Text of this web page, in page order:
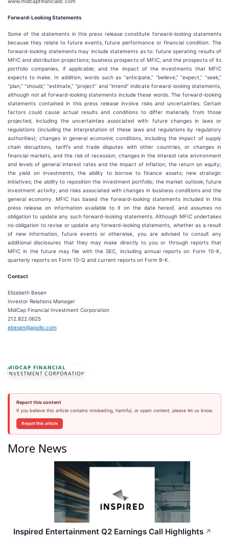
Forward-Looking Statements
Some of the statements in this press release constitute forward-looking statements
because they relate to future events, future performance or financial condition. The
forward-looking statements may include statements as to: future operating results of
MFIC and distribution projections; business prospects of MFIC, and the prospects of its
portfolio companies, if applicable; and the impact of the investments that MFIC
expects to make. In addition, words such as “anticipate,” “believe,” “expect,” “seek,”
“plan,” “should,” “estimate,” “project” and “intend” indicate forward-looking statements,
although not all forward-looking statements include these words. The forward-looking
statements contained in this press release involve risks and uncertainties. Certain
factors could cause actual results and conditions to differ materially from those
projected, including the uncertainties associated with: future changes in laws or
regulations (including the interpretation of these laws and regulations by regulatory
authorities); changes in general economic conditions, including the impact of supply
chain disruptions, tariffs and trade disputes with other countries, or changes in
financial markets, and the risk of recession; changes in the interest rate environment
and levels of general interest rates and the impact of inflation; the return on equity;
the yield on investments; the ability to borrow to finance assets; new strategic
initiatives; the ability to reposition the investment portfolio; the market outlook; future
investment activity; and risks associated with changes in business conditions and the
general economy. MFIC has based the forward-looking statements included in this
press release on information available to it on the date hereof, and assumes no
obligation to update any such forward-looking statements. Although MFIC undertakes
no obligation to revise or update any forward-looking statements, whether as a result
of new information, future events or otherwise, you are advised to consult any
additional disclosures that they may make directly to you or through reports that
MFIC in the future may file with the SEC, including annual reports on Form 10-K,
quarterly reports on Form 10-Q and current reports on Form 8-K.
Contact
Elizabeth Besen
Investor Relations Manager
MidCap Financial Investment Corporation
212.822.0625
ebesen@apollo.com
Report this content
If you believe this article contains misleading, harmful, or spam content, please let us know.
Report this article
More News
Inspired Entertainment Q2 Earnings Call Highlights ↗